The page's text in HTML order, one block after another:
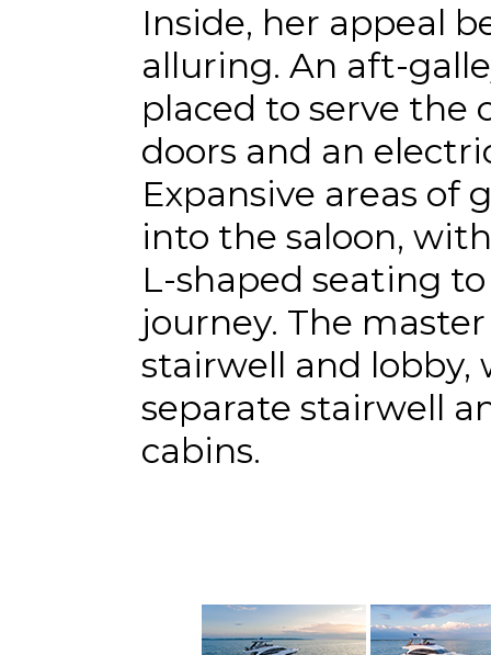
Inside, her appeal
alluring. An aft-
placed to serve
doors and an
Expansive areas of
into the saloon,
L-shaped seating
journey. The
stairwell and lobby,
separate stairwell
cabins.